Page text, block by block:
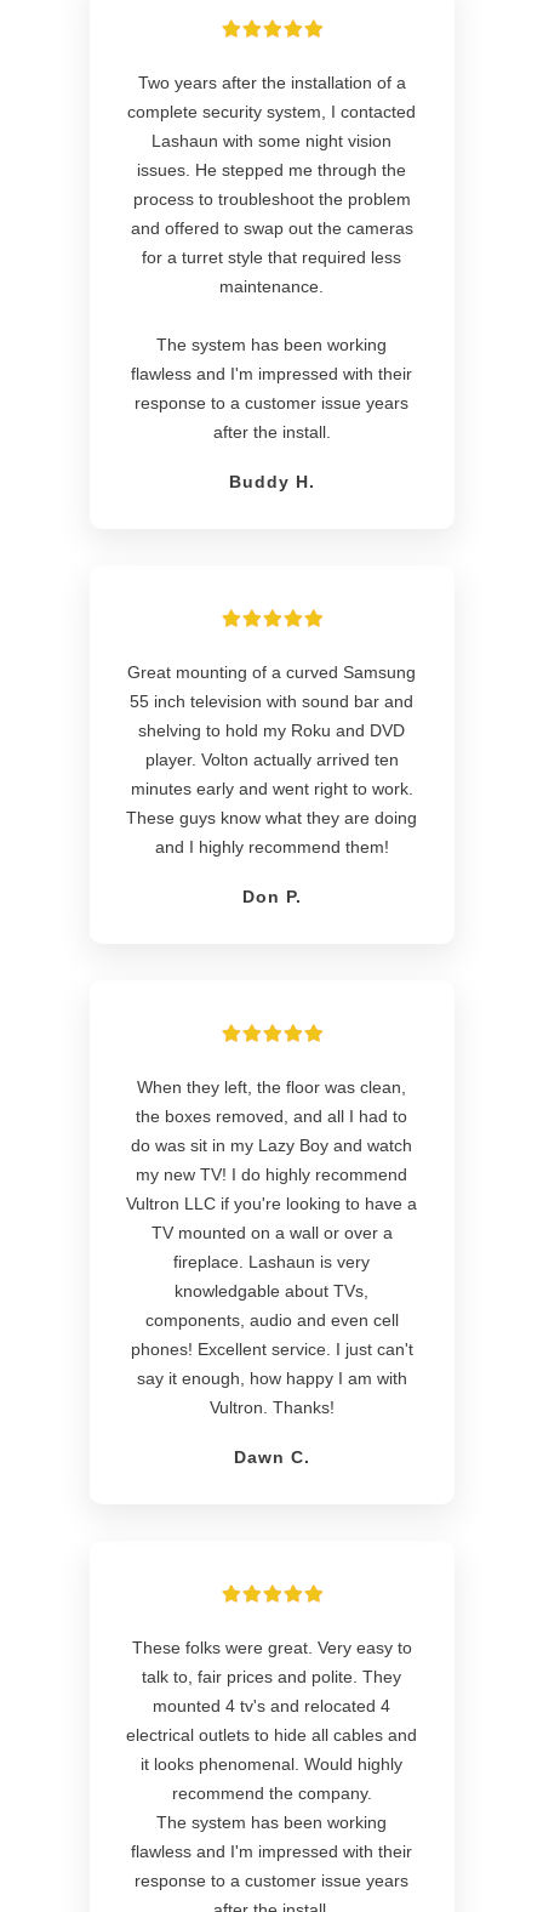
Two years after the installation of a
complete security system, I contacted
Lashaun with some night vision
issues. He stepped me through the
process to troubleshoot the problem
and offered to swap out the cameras
for a turret style that required less
maintenance.
The system has been working
flawless and I'm impressed with their
response to a customer issue years
after the install.
Buddy H.
Great mounting of a curved Samsung
55 inch television with sound bar and
shelving to hold my Roku and DVD
player. Volton actually arrived ten
minutes early and went right to work.
These guys know what they are doing
and I highly recommend them!
Don P.
When they left, the floor was clean,
the boxes removed, and all I had to
do was sit in my Lazy Boy and watch
my new TV! I do highly recommend
Vultron LLC if you're looking to have a
TV mounted on a wall or over a
fireplace. Lashaun is very
knowledgable about TVs,
components, audio and even cell
phones! Excellent service. I just can't
say it enough, how happy I am with
Vultron. Thanks!
Dawn C.
These folks were great. Very easy to
talk to, fair prices and polite. They
mounted 4 tv's and relocated 4
electrical outlets to hide all cables and
it looks phenomenal. Would highly
recommend the company.
The system has been working
flawless and I'm impressed with their
response to a customer issue years